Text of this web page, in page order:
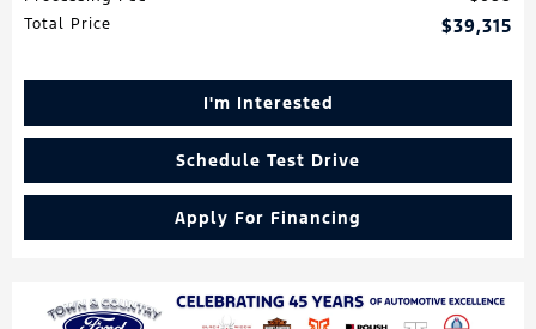
Total Price
$39,315
I'm Interested
Schedule Test Drive
Apply For Financing